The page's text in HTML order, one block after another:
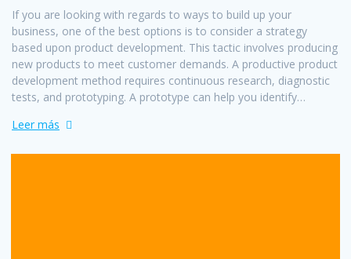
If you are looking with regards to ways to build up your
business, one of the best options is to consider a strategy
based upon product development. This tactic involves producing
new products to meet customer demands. A productive product
development method requires continuous research, diagnostic
tests, and prototyping. A prototype can help you identify…
Leer más